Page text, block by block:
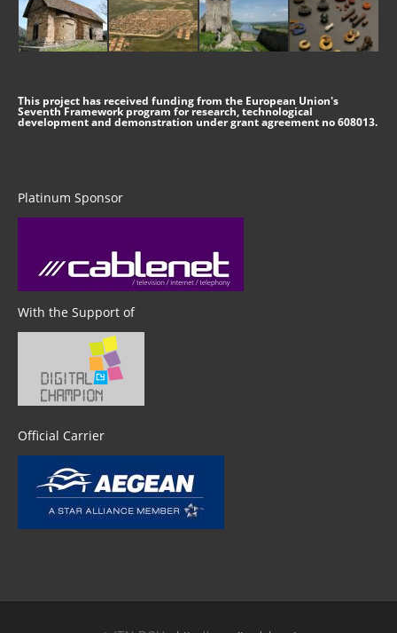
This project has received funding from the European Union's
Seventh Framework program for research, technological
development and demonstration under grant agreement no 608013.
Platinum Sponsor
With the Support of
Official Carrier